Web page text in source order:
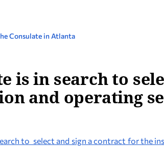
Consulate in Atlanta
is in search to
and operating
to select and sign a contract for the